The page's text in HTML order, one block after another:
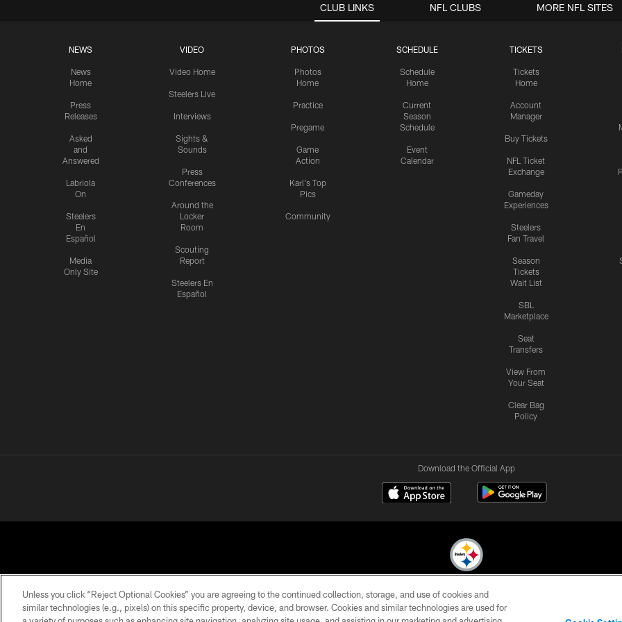
CLUB LINKS
NEWS
News
Home
Press
Releases
Asked
and
Answered
Labriola
On
Steelers
En
Español
Media
Only Site
VIDEO
Video Home
Steelers Live
Interviews
Sights &
Sounds
Press
Conferences
Around the
Locker
Room
Scouting
Report
Steelers En
Español
PHOTOS
Photos
Home
Practice
Pregame
Game
Action
Karl's Top
Pics
Community
SCHEDULE
Schedule
Home
Current
Season
Schedule
Event
Calendar
TICKETS
Tickets
Home
Account
Manager
Buy Tickets
NFL Ticket
Exchange
Gameday
Experiences
Steelers
Fan Travel
Season
Tickets
Wait List
SBL
Marketplace
Seat
Transfers
View From
Your Seat
Clear Bag
Policy
NFL CLUBS MORE NFL SITES
Download the Official App
© 2026 Pittsburgh Steelers. All Rights Reserved
Unless you click “Reject Optional Cookies” you are agreeing to the continued collection, storage, and use of cookies and
similar technologies (e.g., pixels) on this specific property, device, and browser. Cookies and similar technologies are used for